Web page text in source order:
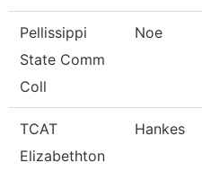
Pellissippi
State Comm
Coll
Noe
TCAT
Elizabethton
Hankes